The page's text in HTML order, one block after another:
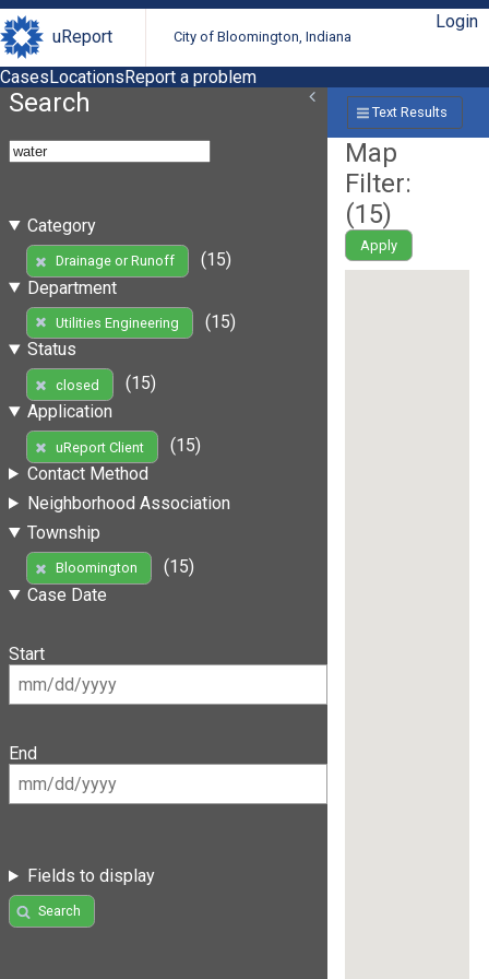
uReport City of Bloomington, Indiana
Login
CasesLocationsReport a problem
Search
Category
Drainage or Runoff
(15)
Department
Utilities Engineering
(15)
Status
closed
(15)
Application
uReport Client
(15)
Contact Method
Neighborhood Association
Township
Bloomington
(15)
Case Date
Start
End
Fields to display
Search
Text Results
Map
Filter:
(15)
Apply